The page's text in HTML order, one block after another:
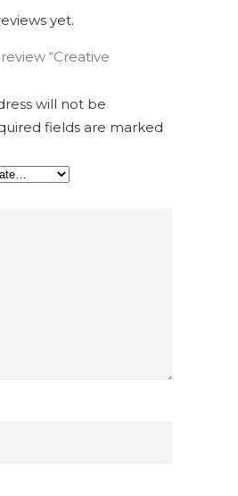
yet.
“Creative
will not be
fields are marked